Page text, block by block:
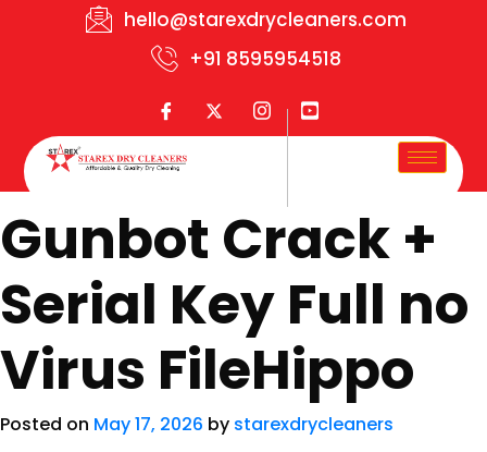
hello@starexdrycleaners.com
+91 8595954518
Gunbot Crack +
Serial Key Full no
Virus FileHippo
Posted on May 17, 2026 by starexdrycleaners